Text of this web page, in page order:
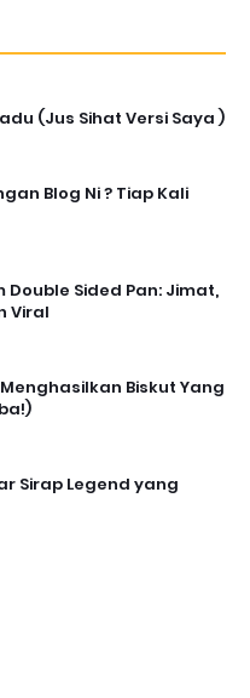
(Jus Sihat Versi Saya )
Blog Ni ? Tiap Kali
Double Sided Pan: Jimat,
Viral
Biskut Yang
Sirap Legend yang